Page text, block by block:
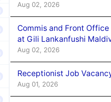
Aug 02, 2026
Commis and Front
at Gili Lankanfushi
Aug 02, 2026
Receptionist Job
Aug 01, 2026